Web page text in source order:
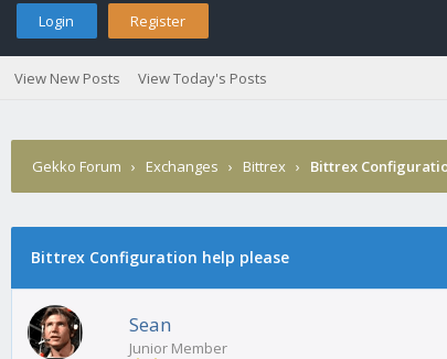
Login Register
View New Posts View Today's Posts
Gekko Forum › Exchanges › Bittrex › Bittrex
Bittrex Configuration help please
Sean
Junior Member